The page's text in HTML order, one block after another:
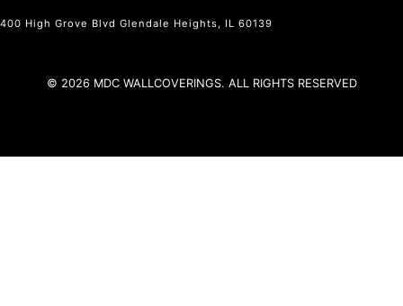
400 High Grove Blvd Glendale Heights, IL 60139
© 2026 MDC WALLCOVERINGS. ALL RIGHTS RESERVED